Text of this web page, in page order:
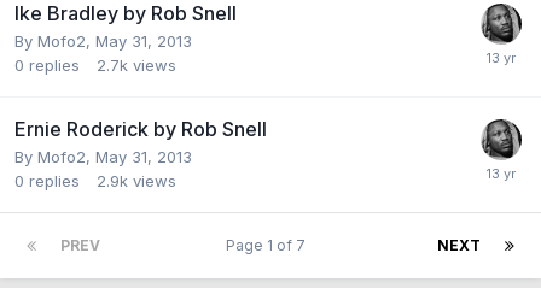
Ike Bradley by Rob Snell
By Mofo2, May 31, 2013
0 replies 2.7k views
Ernie Roderick by Rob Snell
By Mofo2, May 31, 2013
0 replies 2.9k views
PREV NEXT
Page 1 of 7